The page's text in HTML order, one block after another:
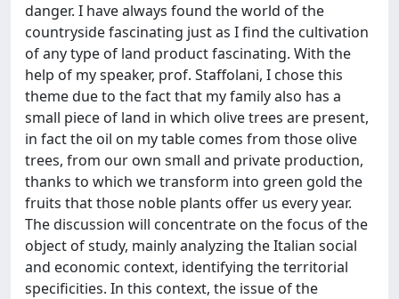
danger. I have always found the world of the
countryside fascinating just as I find the cultivation
of any type of land product fascinating. With the
help of my speaker, prof. Staffolani, I chose this
theme due to the fact that my family also has a
small piece of land in which olive trees are present,
in fact the oil on my table comes from those olive
trees, from our own small and private production,
thanks to which we transform into green gold the
fruits that those noble plants offer us every year.
The discussion will concentrate on the focus of the
object of study, mainly analyzing the Italian social
and economic context, identifying the territorial
specificities. In this context, the issue of the